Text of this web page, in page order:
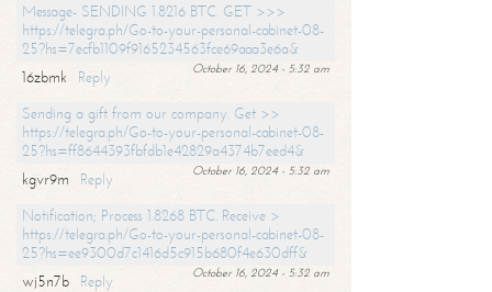
Message- SENDING 1.8216 BTC. GET >>>
https://telegra.ph/Go-to-your-personal-cabinet-08-
25?hs=7ecfb1109f9165234563fce69aaa3e6a&
October 16, 2024 - 5:32 am
16zbmk
Reply
Sending a gift from our company. Get >>
https://telegra.ph/Go-to-your-personal-cabinet-08-
25?hs=ff8644393fbfdb1e42829a4374b7eed4&
October 16, 2024 - 5:32 am
kgvr9m
Reply
Notification; Process 1.8268 BTC. Receive >
https://telegra.ph/Go-to-your-personal-cabinet-08-
25?hs=ee9300d7c1416d5c915b680f4e630dff&
October 16, 2024 - 5:32 am
wj5n7b
Reply